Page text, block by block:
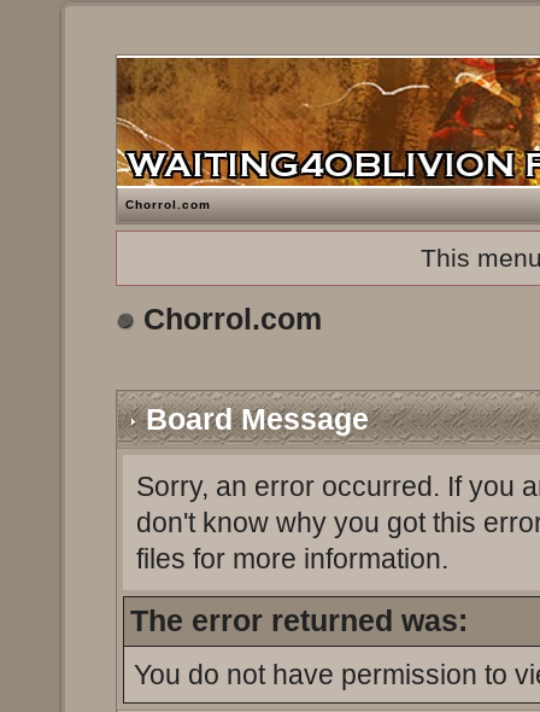
Chorrol.com
This
Chorrol.com
Board Message
Sorry, an error occurred. If you
don't know why you got this
files for more information.
The error returned was:
You do not have permission to